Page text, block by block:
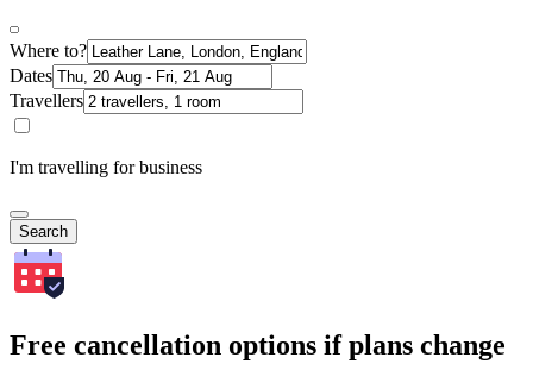
Where to?
Dates
Travellers
I'm travelling for business
Search
Free cancellation options if plans change